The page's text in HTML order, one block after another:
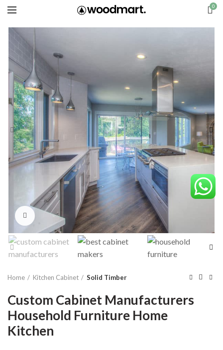
0
Click to enlarge
Home Kitchen Cabinet Solid Timber
Custom Cabinet Manufacturers
Household Furniture Home
Kitchen